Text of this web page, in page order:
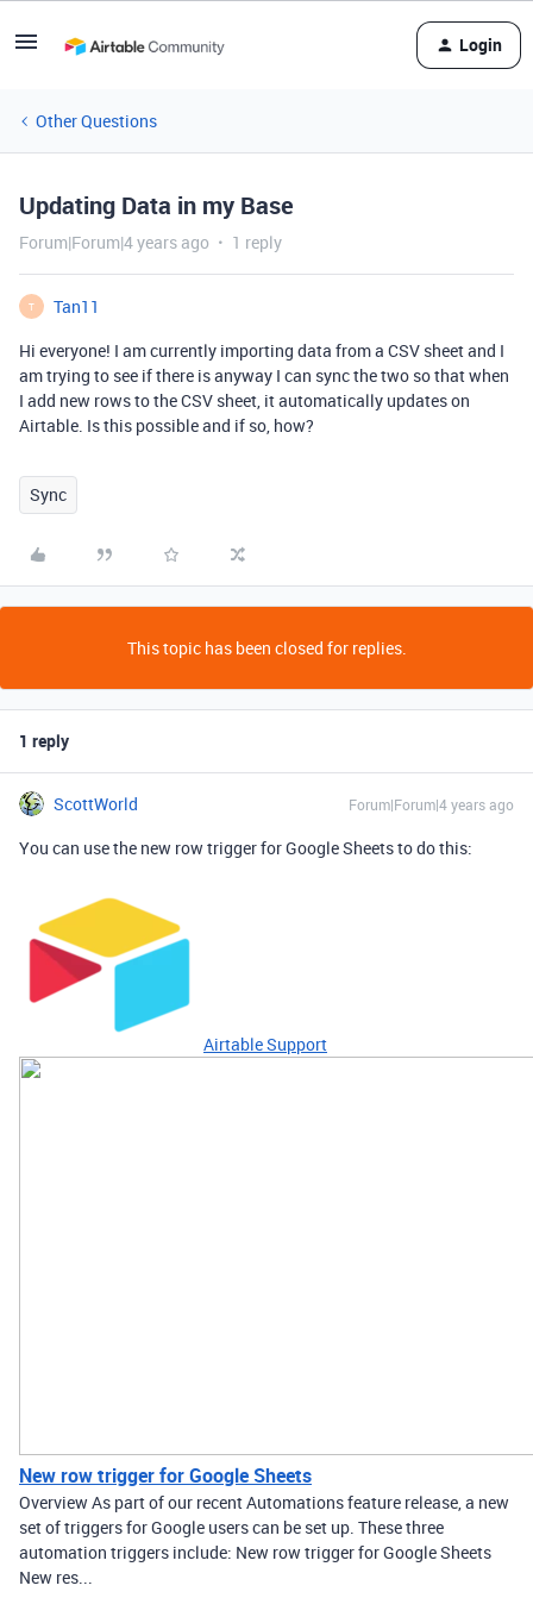
Login
Other Questions
Updating Data in my Base
Forum|Forum|4 years ago 1 reply
T
Tan11
Hi everyone! I am currently importing data from a CSV sheet and I
am trying to see if there is anyway I can sync the two so that when
I add new rows to the CSV sheet, it automatically updates on
Airtable. Is this possible and if so, how?
Sync
This topic has been closed for replies.
1 reply
ScottWorld Forum|Forum|4 years ago
You can use the new row trigger for Google Sheets to do this:
Airtable Support
New row trigger for Google Sheets
Overview As part of our recent Automations feature release, a new
set of triggers for Google users can be set up. These three
automation triggers include: New row trigger for Google Sheets
New res...